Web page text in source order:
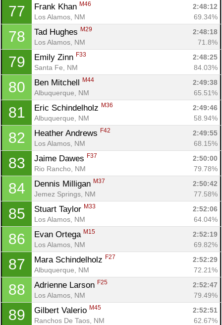
77 Frank Khan M46
2:48:12
Los Alamos, NM
69.34%
78 Tad Hughes M29
2:48:18
Los Alamos, NM
71.8%
79 Emily Zinn F33
2:48:25
Santa Fe, NM
84.03%
80 Ben Mitchell M44
2:49:38
Albuquerque, NM
65.51%
81 Eric Schindelholz M36
2:49:46
Albuquerque, NM
58.94%
82 Heather Andrews F42
2:49:55
Los Alamos, NM
68.15%
83 Jaime Dawes F37
2:50:00
Rio Rancho, NM
79.78%
84 Dennis Milligan M37
2:50:42
Jemez Springs, NM
77.58%
85 Stuart Taylor M33
2:52:06
Los Alamos, NM
64.04%
86 Evan Ortega M15
2:52:19
Los Alamos, NM
69.82%
87 Mara Schindelholz F27
2:52:29
Albuquerque, NM
72.21%
88 Adrienne Larson F25
2:52:47
Los Alamos, NM
79.49%
89 Gilbert Valerio M45
2:52:51
Ranchos De Taos, NM
62.67%